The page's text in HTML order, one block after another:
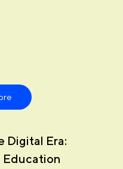
Digital Era:
Education